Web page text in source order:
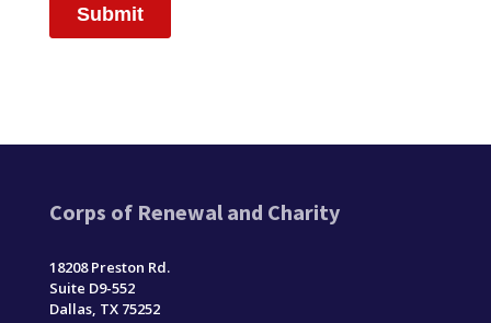
Corps of Renewal and Charity
18208 Preston Rd.
Suite D9-552
Dallas, TX 75252